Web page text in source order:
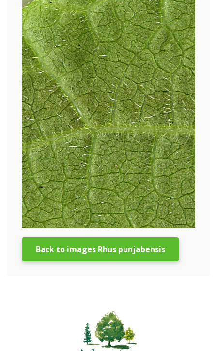
Back to images Rhus punjabensis